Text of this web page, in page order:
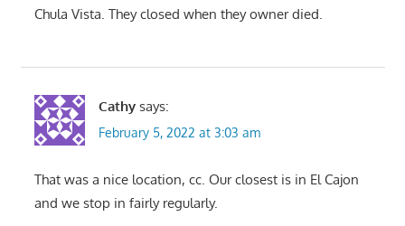
Chula Vista. They closed when they owner died.
Cathy says:
February 5, 2022 at 3:03 am
That was a nice location, cc. Our closest is in El Cajon
and we stop in fairly regularly.